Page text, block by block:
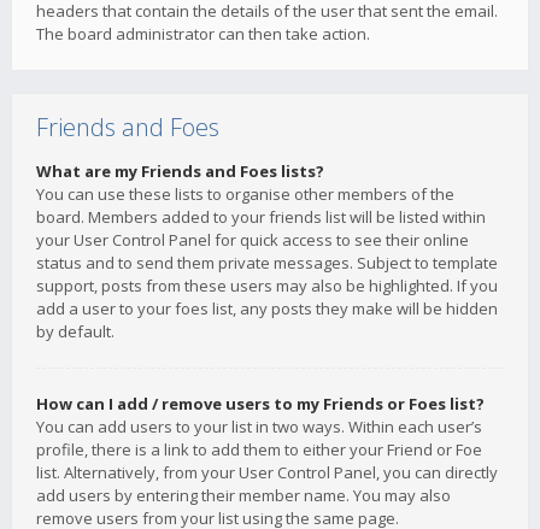
headers that contain the details of the user that sent the email.
The board administrator can then take action.
Friends and Foes
What are my Friends and Foes lists?
You can use these lists to organise other members of the
board. Members added to your friends list will be listed within
your User Control Panel for quick access to see their online
status and to send them private messages. Subject to template
support, posts from these users may also be highlighted. If you
add a user to your foes list, any posts they make will be hidden
by default.
How can I add / remove users to my Friends or Foes list?
You can add users to your list in two ways. Within each user’s
profile, there is a link to add them to either your Friend or Foe
list. Alternatively, from your User Control Panel, you can directly
add users by entering their member name. You may also
remove users from your list using the same page.